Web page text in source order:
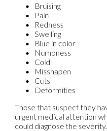
Bruising
Pain
Redness
Swelling
Blue in color
Numbness
Cold
Misshapen
Cuts
Deformities
Those that suspect they
urgent medical attention
could diagnose the severity.